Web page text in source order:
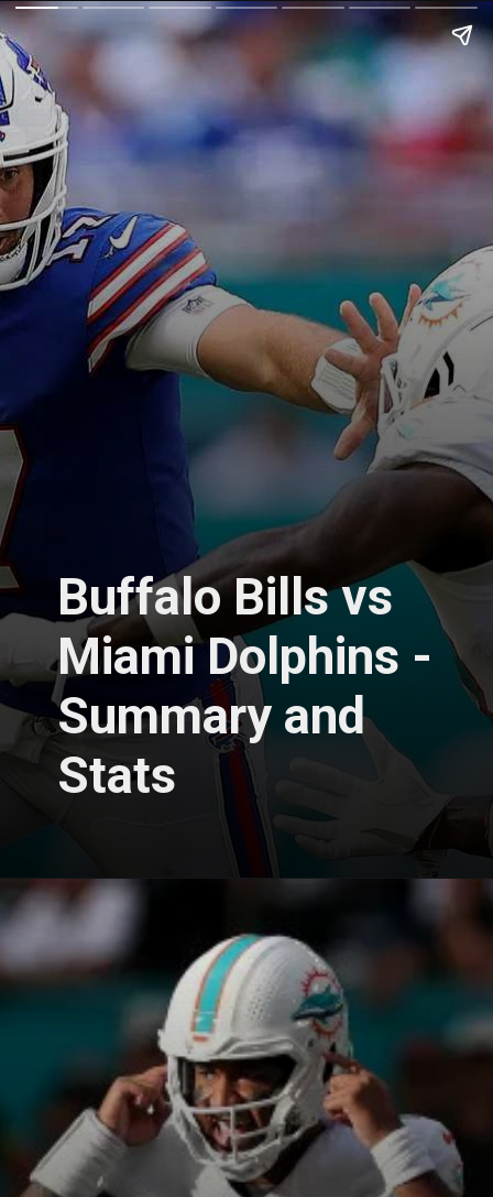
Buffalo Bills vs
Miami Dolphins -
Summary and
Stats